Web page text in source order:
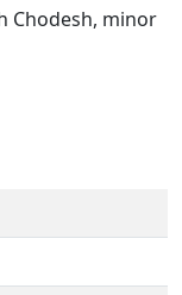
Chodesh, minor